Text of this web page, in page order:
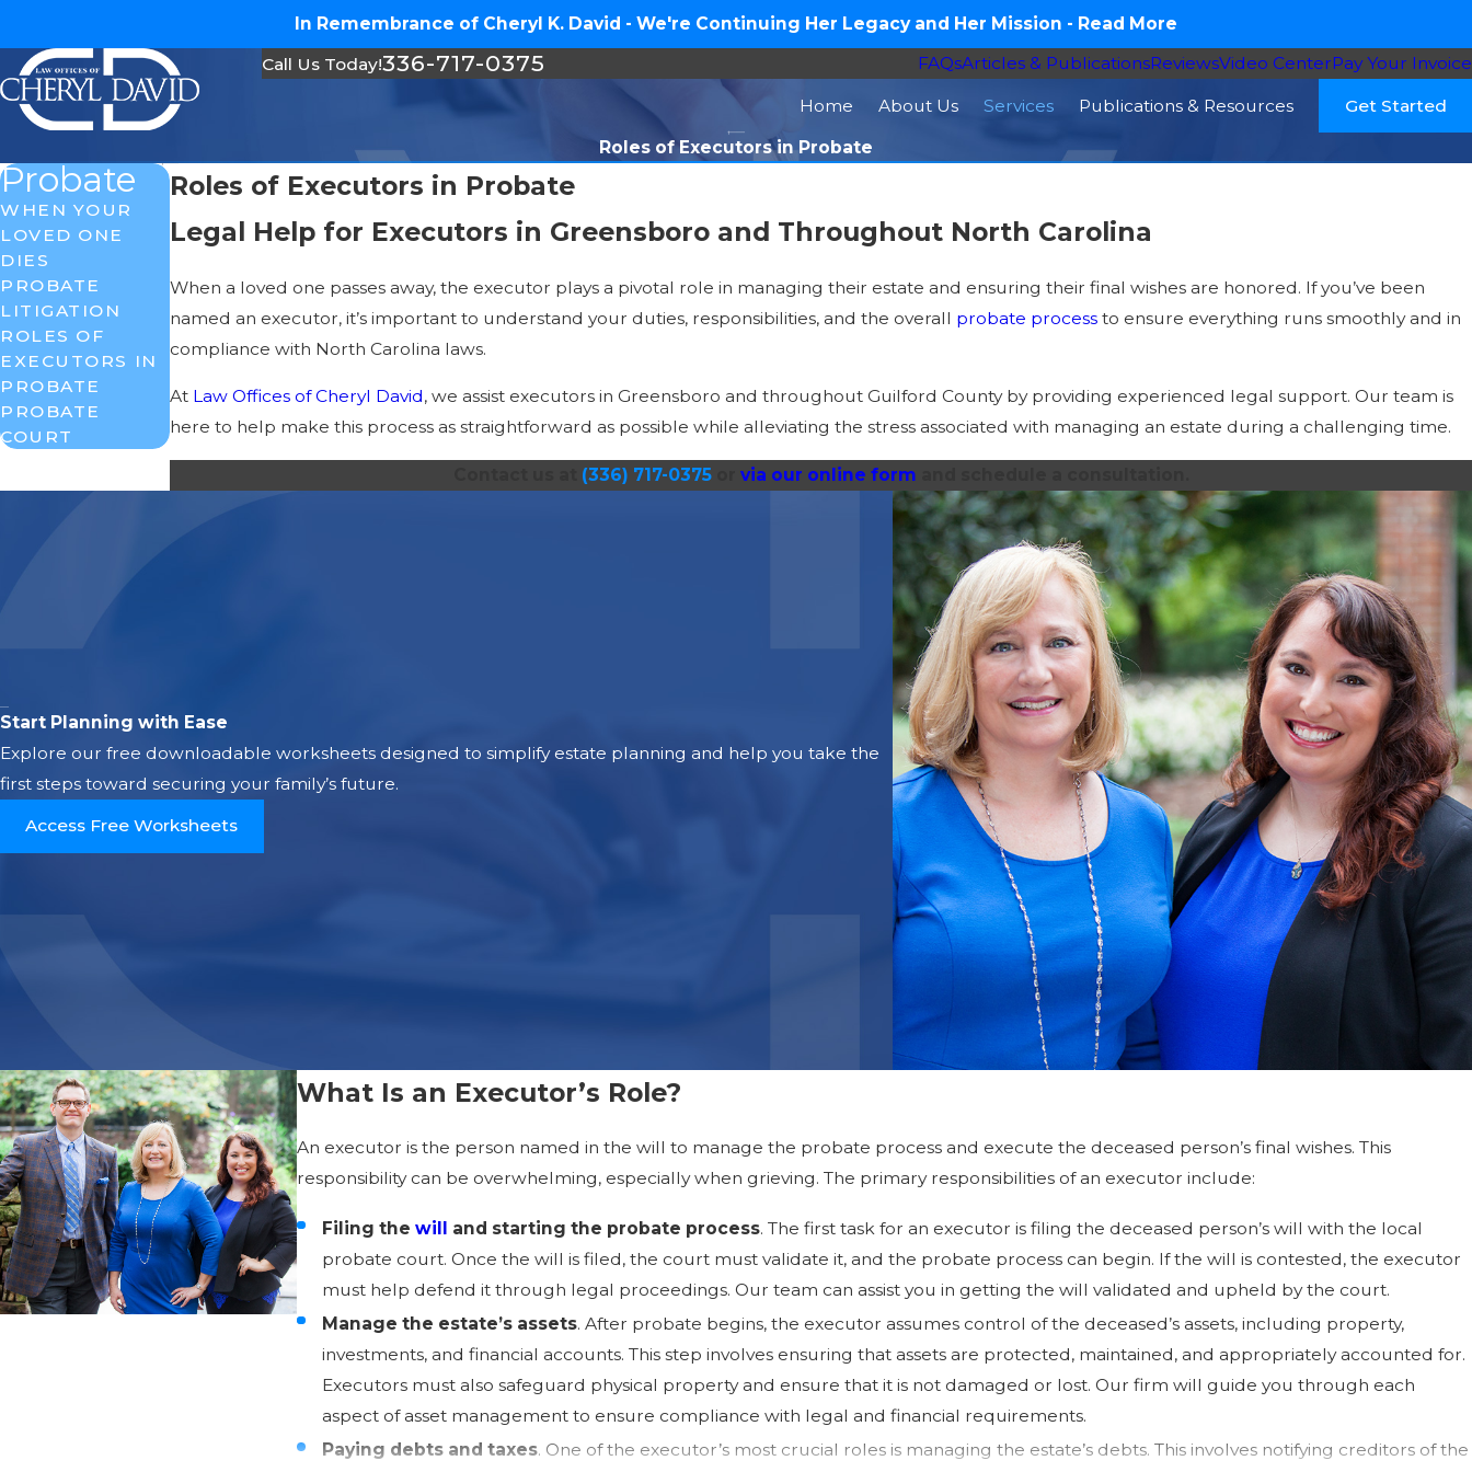
In Remembrance of Cheryl K. David - We're Continuing Her Legacy and Her Mission - Read More
Call Us Today!336-717-0375 FAQsArticles & PublicationsReviewsVideo CenterPay Your Invoice
Home About Us Services Publications & Resources Get Started
Roles of Executors in Probate
Roles of Executors in Probate
Legal Help for Executors in Greensboro and Throughout North Carolina
When a loved one passes away, the executor plays a pivotal role in managing their estate and ensuring their final wishes are honored. If you’ve been
named an executor, it’s important to understand your duties, responsibilities, and the overall probate process to ensure everything runs smoothly and in
compliance with North Carolina laws.
At Law Offices of Cheryl David, we assist executors in Greensboro and throughout Guilford County by providing experienced legal support. Our team is
here to help make this process as straightforward as possible while alleviating the stress associated with managing an estate during a challenging time.
(336) 717-0375or via our online form
Probate
WHEN YOUR
LOVED ONE
DIES
PROBATE
LITIGATION
ROLES OF
EXECUTORS IN
PROBATE
PROBATE
COURT
Start Planning with Ease
Explore our free downloadable worksheets designed to simplify estate planning and help you take the
first steps toward securing your family’s future.
Access Free Worksheets
What Is an Executor’s Role?
An executor is the person named in the will to manage the probate process and execute the deceased person’s final wishes. This
responsibility can be overwhelming, especially when grieving. The primary responsibilities of an executor include:
Filing thewill and starting the probate process. The first task for an executor is filing the deceased person’s will with the local
probate court. Once the will is filed, the court must validate it, and the probate process can begin. If the will is contested, the executor
must help defend it through legal proceedings. Our team can assist you in getting the will validated and upheld by the court.
Manage the estate’s assets. After probate begins, the executor assumes control of the deceased’s assets, including property,
investments, and financial accounts. This step involves ensuring that assets are protected, maintained, and appropriately accounted for.
Executors must also safeguard physical property and ensure that it is not damaged or lost. Our firm will guide you through each
aspect of asset management to ensure compliance with legal and financial requirements.
Paying debts and taxes. One of the executor’s most crucial roles is managing the estate’s debts. This involves notifying creditors of the